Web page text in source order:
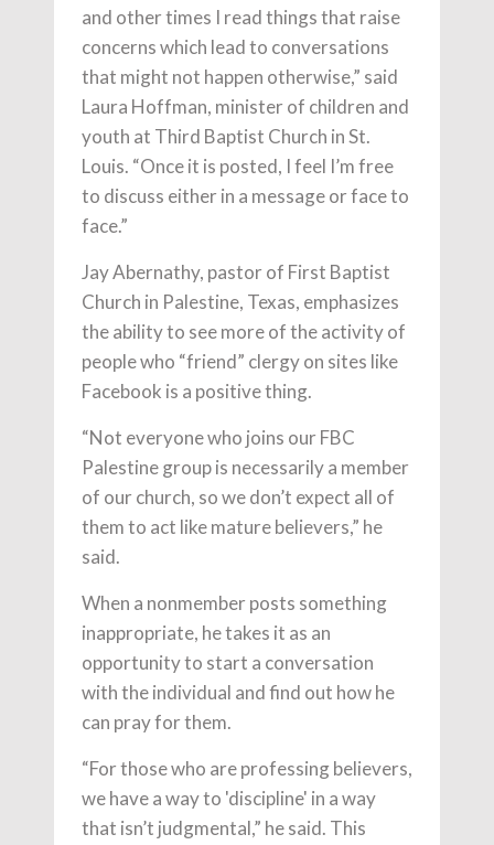
and other times I read things that raise
concerns which lead to conversations
that might not happen otherwise,” said
Laura Hoffman, minister of children and
youth at Third Baptist Church in St.
Louis. “Once it is posted, I feel I’m free
to discuss either in a message or face to
face.”
Jay Abernathy, pastor of First Baptist
Church in Palestine, Texas, emphasizes
the ability to see more of the activity of
people who “friend” clergy on sites like
Facebook is a positive thing.
“Not everyone who joins our FBC
Palestine group is necessarily a member
of our church, so we don’t expect all of
them to act like mature believers,” he
said.
When a nonmember posts something
inappropriate, he takes it as an
opportunity to start a conversation
with the individual and find out how he
can pray for them.
“For those who are professing believers,
we have a way to 'discipline' in a way
that isn’t judgmental,” he said. This